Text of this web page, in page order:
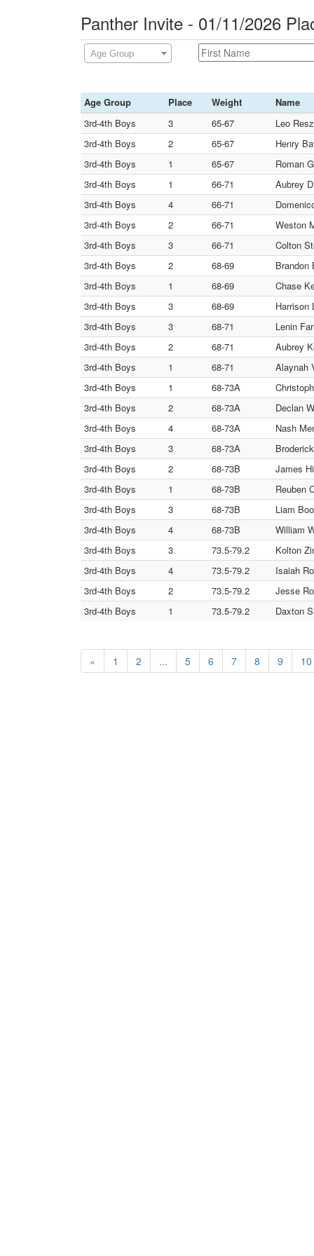
Panther Invite - 01/11/2026
Age Group
Age Group Place Weight
Name
3rd-4th Boys
3 65-67
Leo
3rd-4th Boys
2 65-67
Henry
3rd-4th Boys
1 65-67
Roman
3rd-4th Boys
1 66-71
Aubrey
3rd-4th Boys
4 66-71
3rd-4th Boys
2 66-71
Weston
3rd-4th Boys
3 66-71
Colton
3rd-4th Boys
2 68-69
Brandon
3rd-4th Boys
1 68-69
Chase
3rd-4th Boys
3 68-69
Harrison
3rd-4th Boys
3 68-71
Lenin
3rd-4th Boys
2 68-71
Aubrey
3rd-4th Boys
1 68-71
Alaynah
3rd-4th Boys
1 68-73A
3rd-4th Boys
2 68-73A
Declan
3rd-4th Boys
4 68-73A
Nash
3rd-4th Boys
3 68-73A
3rd-4th Boys
2 68-73B
James
3rd-4th Boys
1 68-73B
Reuben
3rd-4th Boys
3 68-73B
Liam
3rd-4th Boys
4 68-73B
William
3rd-4th Boys
3 73.5-79.2
Kolton
3rd-4th Boys
4 73.5-79.2
Isaiah
3rd-4th Boys
2 73.5-79.2
Jesse
3rd-4th Boys
1 73.5-79.2 Daxton
« 1 2 ... 5 6 7 8 9 10